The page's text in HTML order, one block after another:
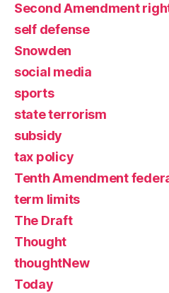
Second Amendment
self defense
Snowden
social media
sports
state terrorism
subsidy
tax policy
Tenth Amendment
term limits
The Draft
Thought
thoughtNew
Today